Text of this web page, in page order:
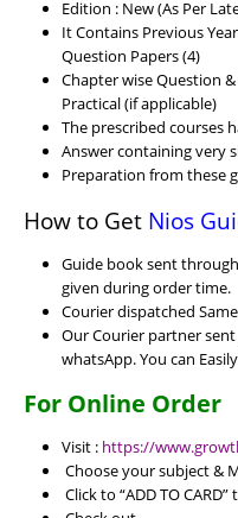
Edition : New (As Per
It Contains Previous
Question Papers (4)
Chapter wise Question
Practical (if applicable)
The prescribed courses
Answer containing very
Preparation from these
How to Get Nios
Guide book sent
given during order time.
Courier dispatched
Our Courier partner
whatsApp. You can
For Online Order
Visit : https://
Choose your subject &
Click to “ADD TO